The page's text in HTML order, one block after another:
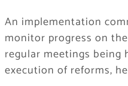
An implementation
monitor progress on
regular meetings being
execution of reforms,